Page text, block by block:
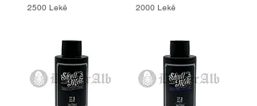
Price
2500 Lekë Price
2000 Lekë